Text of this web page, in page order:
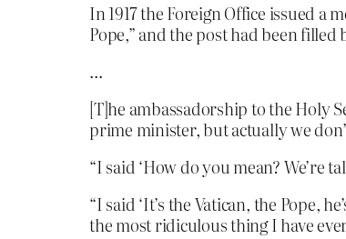
In 1917 the Foreign Office issued a
Pope,” and the post had been
…
[T]he ambassadorship to the Holy
prime minister, but actually we
“I said ‘How do you mean? We’re
“I said ‘It’s the Vatican, the Pope,
the most ridiculous thing I have ever